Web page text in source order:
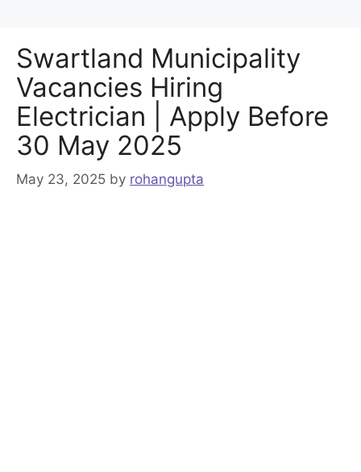
Swartland Municipality
Vacancies Hiring
Electrician | Apply Before
30 May 2025
May 23, 2025 by rohangupta